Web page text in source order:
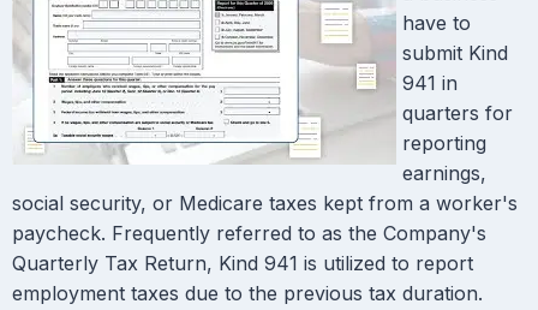
have to
submit Kind
941 in
quarters for
reporting
earnings,
social security, or Medicare taxes kept from a worker's
paycheck. Frequently referred to as the Company's
Quarterly Tax Return, Kind 941 is utilized to report
employment taxes due to the previous tax duration.